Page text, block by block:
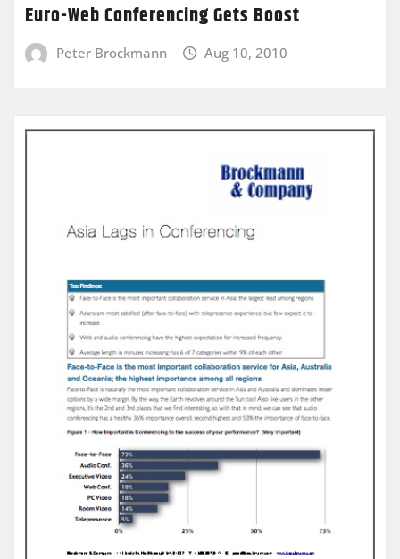
Euro-Web Conferencing Gets Boost
Peter Brockmann Aug 10, 2010